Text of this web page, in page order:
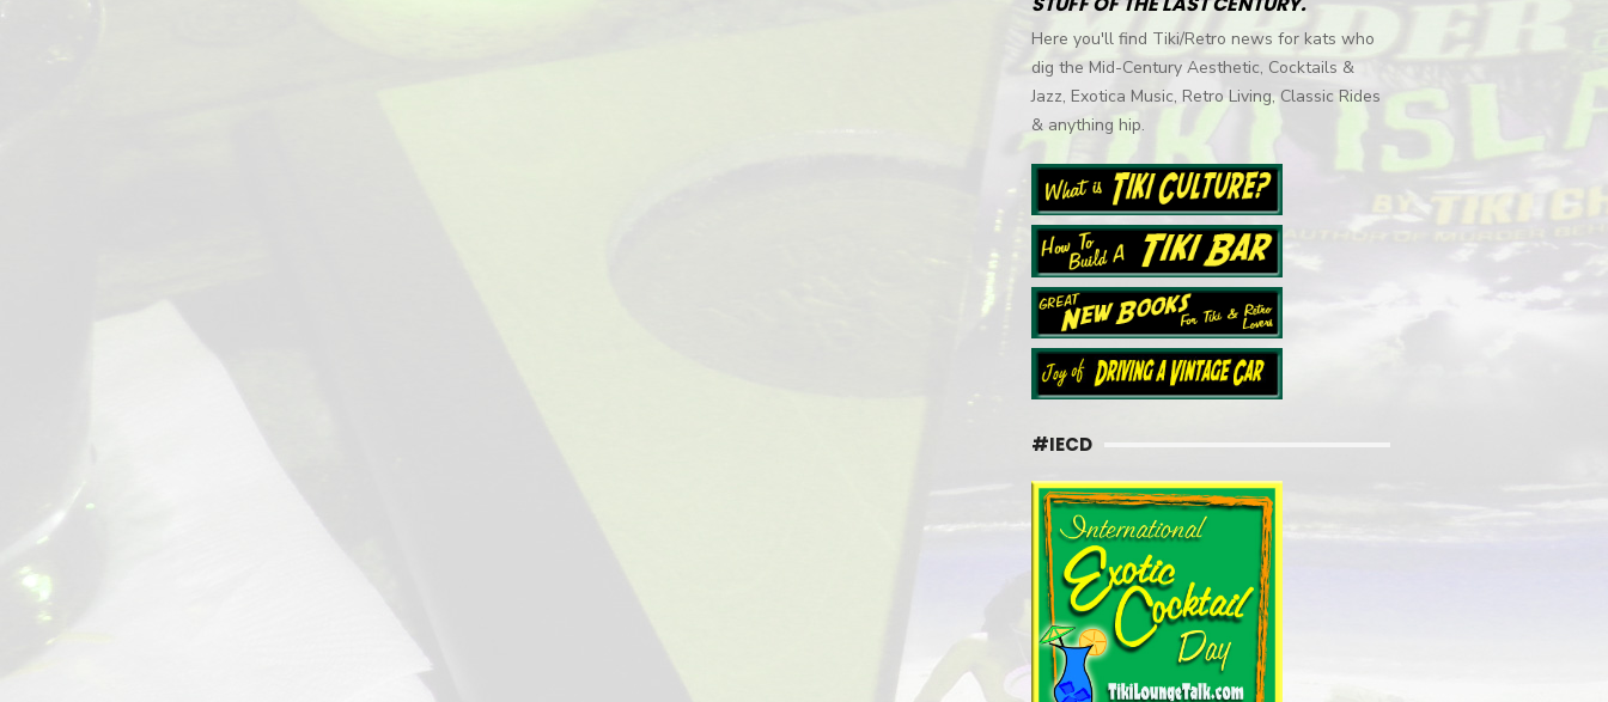
Here you'll find Tiki/Retro news for kats who
dig the Mid-Century Aesthetic, Cocktails &
Jazz, Exotica Music, Retro Living, Classic Rides
& anything hip.
#IECD